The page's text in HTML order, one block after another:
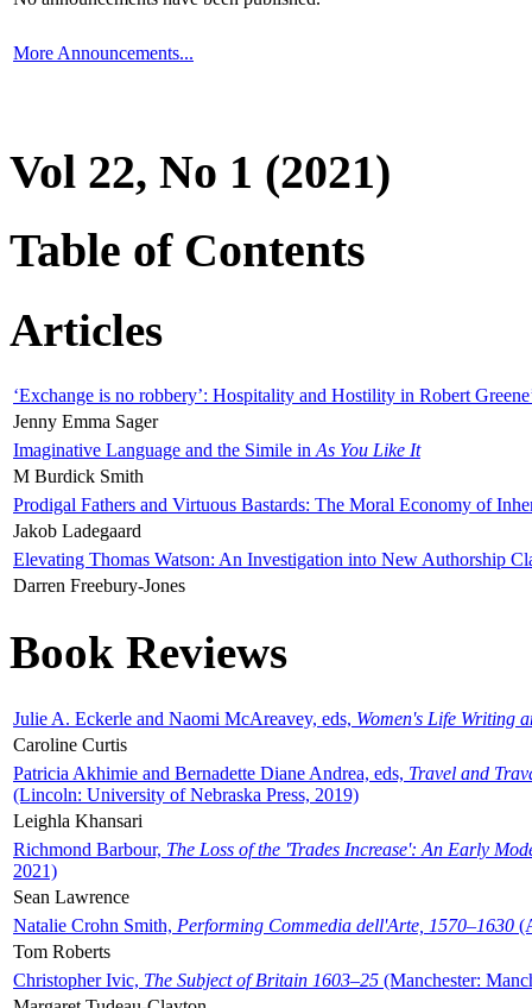
More Announcements...
Vol 22, No 1 (2021)
Table of Contents
Articles
‘Exchange is no robbery’: Hospitality and Hostility in Robert
Jenny Emma Sager
Imaginative Language and the Simile in As You Like It
M Burdick Smith
Prodigal Fathers and Virtuous Bastards: The Moral Economy of
Jakob Ladegaard
Elevating Thomas Watson: An Investigation into New Authorship
Darren Freebury-Jones
Book Reviews
Julie A. Eckerle and Naomi McAreavey, eds, Women's Life Writing
Caroline Curtis
Patricia Akhimie and Bernadette Diane Andrea, eds, Travel and
(Lincoln: University of Nebraska Press, 2019)
Leighla Khansari
Richmond Barbour, The Loss of the 'Trades Increase': An Early
2021)
Sean Lawrence
Natalie Crohn Smith, Performing Commedia dell'Arte, 1570–1630
Tom Roberts
Christopher Ivic, The Subject of Britain 1603–25 (Manchester: